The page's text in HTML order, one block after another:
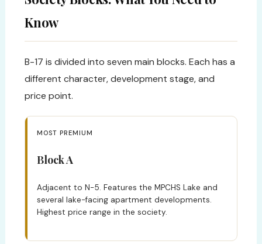
Know
B-17 is divided into seven main blocks. Each has a
different character, development stage, and
price point.
MOST PREMIUM
Block A
Adjacent to N-5. Features the MPCHS Lake and
several lake-facing apartment developments.
Highest price range in the society.